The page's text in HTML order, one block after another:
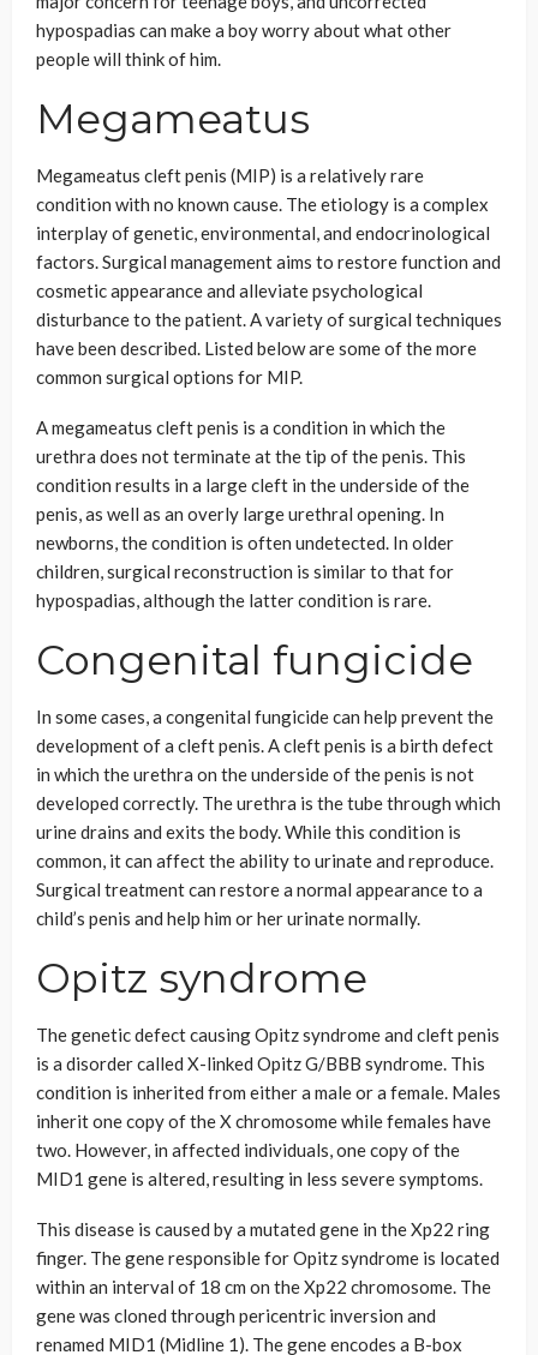
hypospadias can make a boy worry about what other
people will think of him.
Megameatus
Megameatus cleft penis (MIP) is a relatively rare
condition with no known cause. The etiology is a complex
interplay of genetic, environmental, and endocrinological
factors. Surgical management aims to restore function and
cosmetic appearance and alleviate psychological
disturbance to the patient. A variety of surgical techniques
have been described. Listed below are some of the more
common surgical options for MIP.
A megameatus cleft penis is a condition in which the
urethra does not terminate at the tip of the penis. This
condition results in a large cleft in the underside of the
penis, as well as an overly large urethral opening. In
newborns, the condition is often undetected. In older
children, surgical reconstruction is similar to that for
hypospadias, although the latter condition is rare.
Congenital fungicide
In some cases, a congenital fungicide can help prevent the
development of a cleft penis. A cleft penis is a birth defect
in which the urethra on the underside of the penis is not
developed correctly. The urethra is the tube through which
urine drains and exits the body. While this condition is
common, it can affect the ability to urinate and reproduce.
Surgical treatment can restore a normal appearance to a
child’s penis and help him or her urinate normally.
Opitz syndrome
The genetic defect causing Opitz syndrome and cleft penis
is a disorder called X-linked Opitz G/BBB syndrome. This
condition is inherited from either a male or a female. Males
inherit one copy of the X chromosome while females have
two. However, in affected individuals, one copy of the
MID1 gene is altered, resulting in less severe symptoms.
This disease is caused by a mutated gene in the Xp22 ring
finger. The gene responsible for Opitz syndrome is located
within an interval of 18 cm on the Xp22 chromosome. The
gene was cloned through pericentric inversion and
renamed MID1 (Midline 1). The gene encodes a B-box